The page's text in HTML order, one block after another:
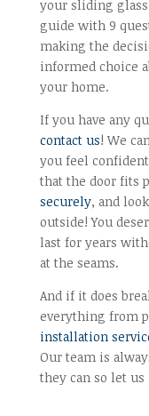
your sliding
guide with 9
making the
informed choice
your home.
If you have any
contact us! We
you feel
that the door fits
securely, and
outside! You
last for years
at the seams.
And if it does
everything from
installation
Our team is
they can so let